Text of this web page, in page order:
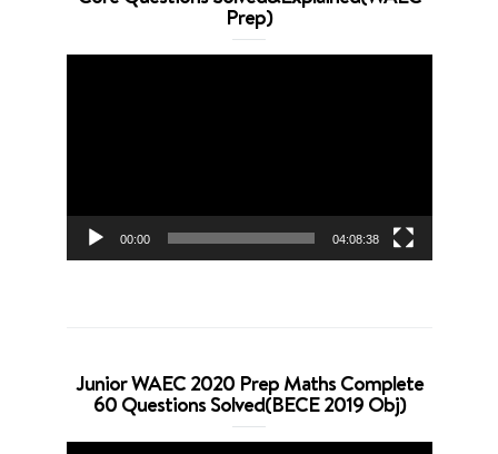
Prep)
00:00 04:08:38
Junior WAEC 2020 Prep Maths Complete
60 Questions Solved(BECE 2019 Obj)